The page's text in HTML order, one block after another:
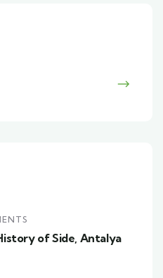
of Side, Antalya